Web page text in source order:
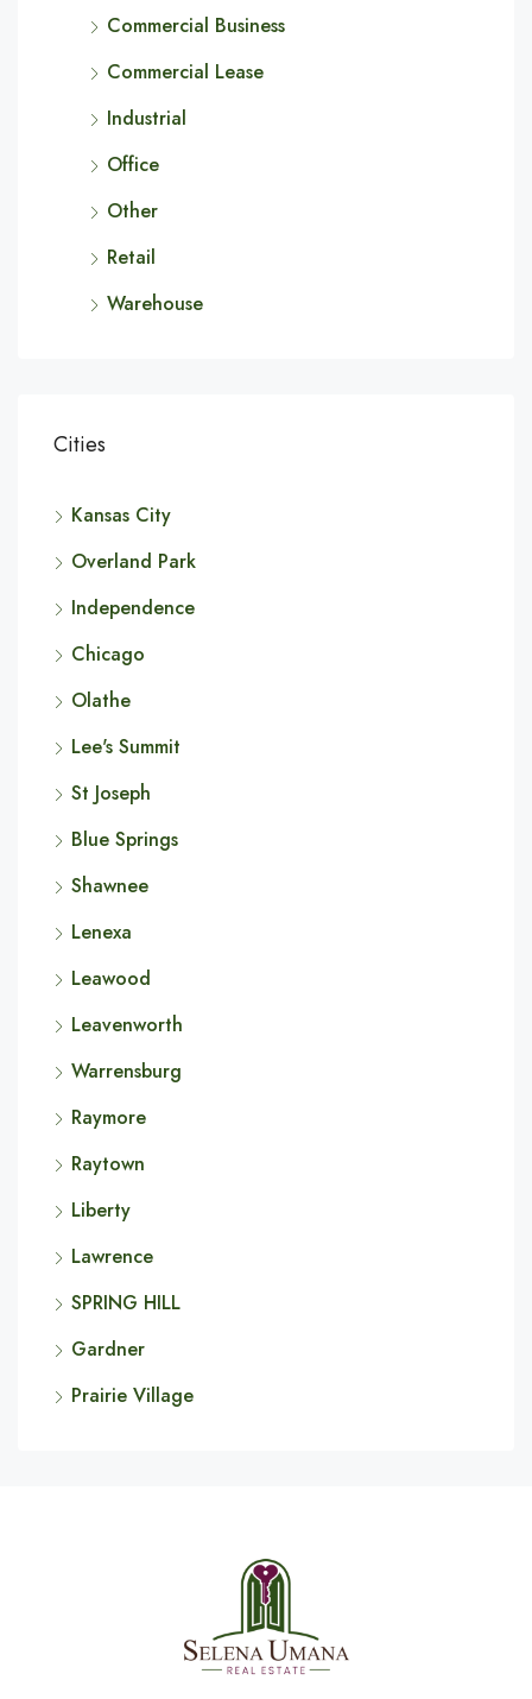
Commercial Business
Commercial Lease
Industrial
Office
Other
Retail
Warehouse
Cities
Kansas City
Overland Park
Independence
Chicago
Olathe
Lee's Summit
St Joseph
Blue Springs
Shawnee
Lenexa
Leawood
Leavenworth
Warrensburg
Raymore
Raytown
Liberty
Lawrence
SPRING HILL
Gardner
Prairie Village